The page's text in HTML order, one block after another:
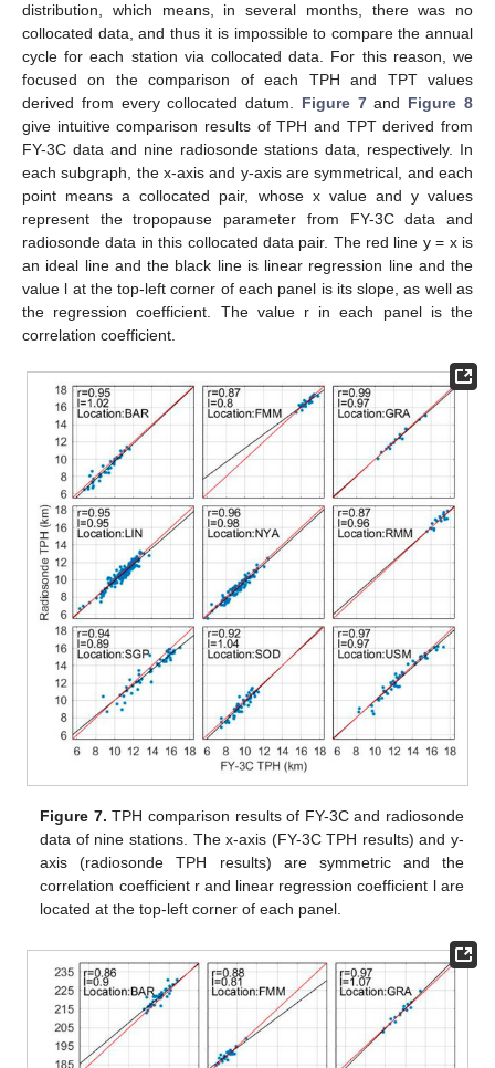
distribution, which means, in several months, there was no
collocated data, and thus it is impossible to compare the annual
cycle for each station via collocated data. For this reason, we
focused on the comparison of each TPH and TPT values
derived from every collocated datum. Figure 7and Figure 8
give intuitive comparison results of TPH and TPT derived from
FY-3C data and nine radiosonde stations data, respectively. In
each subgraph, the x-axis and y-axis are symmetrical, and each
point means a collocated pair, whose x value and y values
represent the tropopause parameter from FY-3C data and
radiosonde data in this collocated data pair. The red line y = x is
an ideal line and the black line is linear regression line and the
value l at the top-left corner of each panel is its slope, as well as
the regression coefficient. The value r in each panel is the
correlation coefficient.
Figure 7. TPH comparison results of FY-3C and radiosonde
data of nine stations. The x-axis (FY-3C TPH results) and y-
axis (radiosonde TPH results) are symmetric and the
correlation coefficient r and linear regression coefficient l are
located at the top-left corner of each panel.